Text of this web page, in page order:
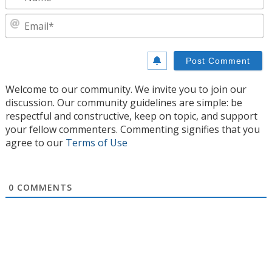
Welcome to our community. We invite you to join our
discussion. Our community guidelines are simple: be
respectful and constructive, keep on topic, and support
your fellow commenters. Commenting signifies that you
agree to our Terms of Use
0 COMMENTS